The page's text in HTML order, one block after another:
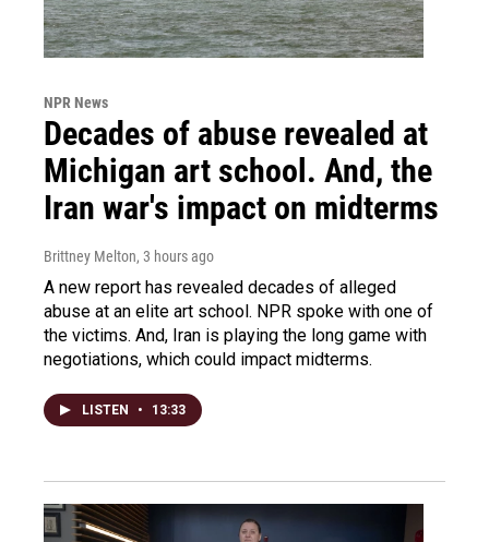
NPR News
Decades of abuse revealed at
Michigan art school. And, the
Iran war's impact on midterms
Brittney Melton, 3 hours ago
A new report has revealed decades of alleged
abuse at an elite art school. NPR spoke with one of
the victims. And, Iran is playing the long game with
negotiations, which could impact midterms.
LISTEN • 13:33